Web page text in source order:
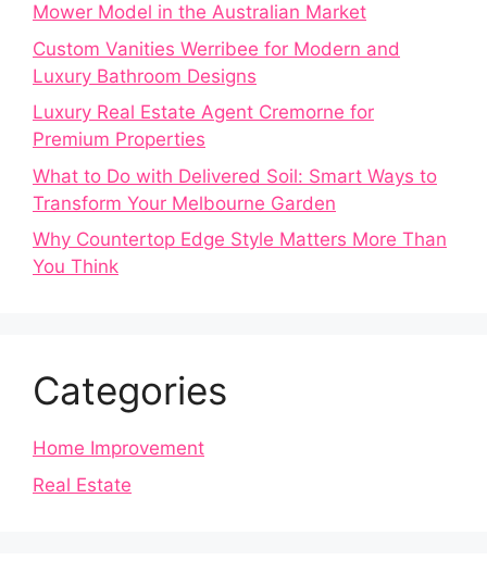
Mower Model in the Australian Market
Custom Vanities Werribee for Modern and
Luxury Bathroom Designs
Luxury Real Estate Agent Cremorne for
Premium Properties
What to Do with Delivered Soil: Smart Ways to
Transform Your Melbourne Garden
Why Countertop Edge Style Matters More Than
You Think
Categories
Home Improvement
Real Estate